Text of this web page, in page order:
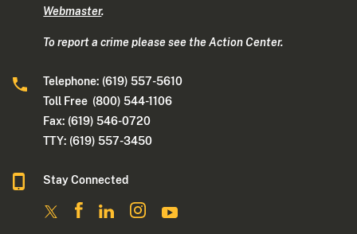
Webmaster.
To report a crime please see the Action Center.
Telephone: (619) 557-5610
Toll Free (800) 544-1106
Fax: (619) 546-0720
TTY: (619) 557-3450
Stay Connected